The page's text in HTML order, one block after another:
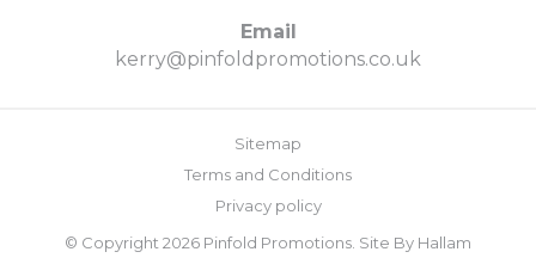
Email
kerry@pinfoldpromotions.co.uk
Sitemap
Terms and Conditions
Privacy policy
© Copyright 2026 Pinfold Promotions. Site By Hallam